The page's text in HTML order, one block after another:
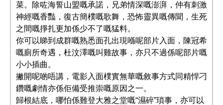
菜。除咗海誓山盟嘅承諾，兄弟情深嘅澎湃，仲有刺激
神經嘅香豔，復古簡樸嘅歌舞，恐怖靈異嘅傳聞，生死
之間嘅掙扎更加係少不了嘅猛料。
你可以睇到成群嘅熟悉面孔出現喺呢部片入面，陳冠希
嘅廁所奇遇，杜汶澤嘅叫雞故事，亦只不過係呢部片嘅
小小插曲。
撇開呢啲唔講，電影入面樸實無華嘅敘事方式同精悍刁
鑽嘅劇情亦係佢備受推崇嘅原因之一。
歸根結底，哪怕係難登大雅之堂嘅“濕碎”瑣事，亦可以